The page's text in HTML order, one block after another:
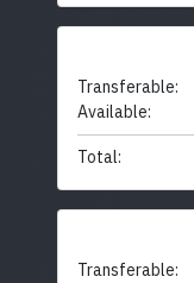
Transferable:
Available:
Total:
Transferable: